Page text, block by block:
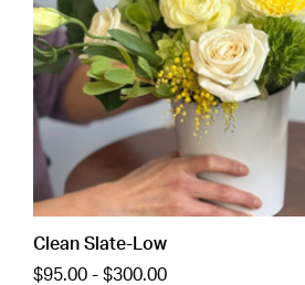
Clean Slate-Low
$95.00 - $300.00